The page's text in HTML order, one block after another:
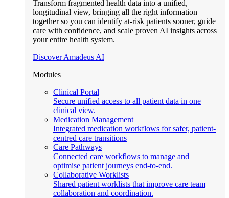
Transform fragmented health data into a unified,
longitudinal view, bringing all the right information
together so you can identify at-risk patients sooner, guide
care with confidence, and scale proven AI insights across
your entire health system.
Discover Amadeus AI
Modules
Clinical Portal
Secure unified access to all patient data in one
clinical view.
Medication Management
Integrated medication workflows for safer, patient-
centred care transitions
Care Pathways
Connected care workflows to manage and
optimise patient journeys end-to-end.
Collaborative Worklists
Shared patient worklists that improve care team
collaboration and coordination.